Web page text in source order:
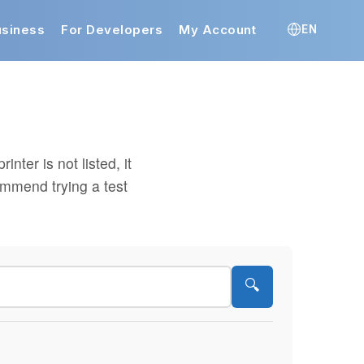
For Developers My Account EN
is not listed, it
trying a test
🔍